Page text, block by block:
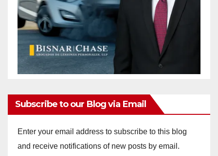
Subscribe to our Blog via Email
Enter your email address to subscribe to this blog
and receive notifications of new posts by email.